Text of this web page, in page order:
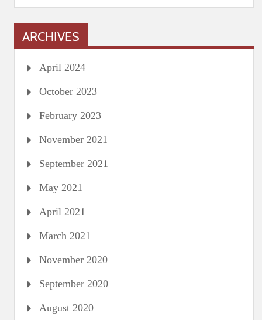
ARCHIVES
April 2024
October 2023
February 2023
November 2021
September 2021
May 2021
April 2021
March 2021
November 2020
September 2020
August 2020